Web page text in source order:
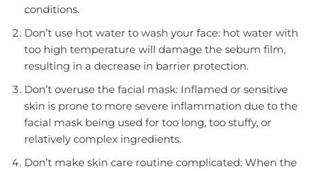
conditions.
Don’t use hot water to wash your face: hot water with
too high temperature will damage the sebum film,
resulting in a decrease in barrier protection.
Don’t overuse the facial mask: Inflamed or sensitive
skin is prone to more severe inflammation due to the
facial mask being used for too long, too stuffy, or
relatively complex ingredients.
Don’t make skin care routine complicated: When the